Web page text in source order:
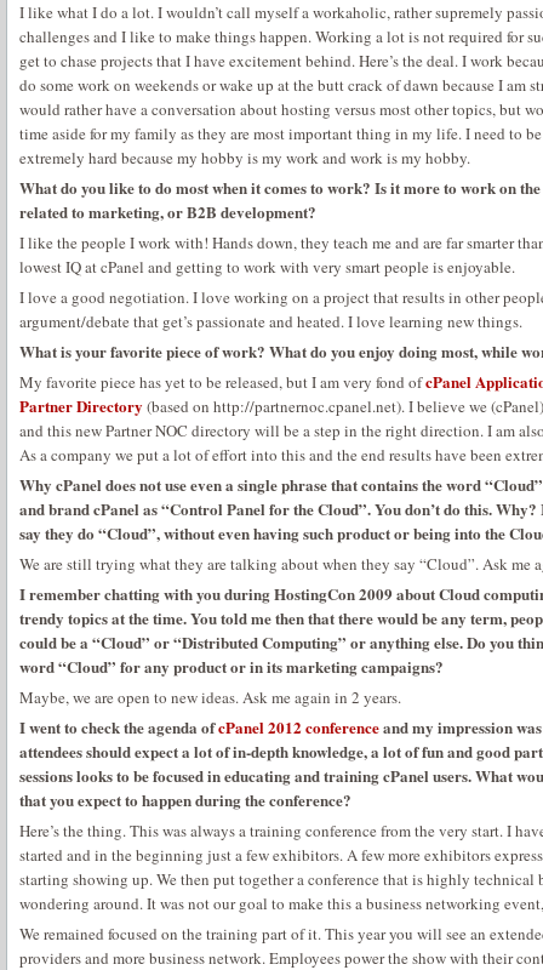
I like what I do a lot. I wouldn’t call myself a workaholic, rather supremely
challenges and I like to make things happen. Working a lot is not required for
get to chase projects that I have excitement behind. Here’s the deal. I work
do some work on weekends or wake up at the butt crack of dawn because I am
would rather have a conversation about hosting versus most other topics, but
time aside for my family as they are most important thing in my life. I need to
extremely hard because my hobby is my work and work is my hobby.
What do you like to do most when it comes to work? Is it more to work on
related to marketing, or B2B development?
I like the people I work with! Hands down, they teach me and are far smarter
lowest IQ at cPanel and getting to work with very smart people is enjoyable.
I love a good negotiation. I love working on a project that results in other
argument/debate that get’s passionate and heated. I love learning new things.
What is your favorite piece of work? What do you enjoy doing most, while
My favorite piece has yet to be released, but I am very fond ofcPanel
Partner Directory (based on http://partnernoc.cpanel.net). I believe we
and this new Partner NOC directory will be a step in the right direction. I am
As a company we put a lot of effort into this and the end results have been
Why cPanel does not use even a single phrase that contains the word
and brand cPanel as “Control Panel for the Cloud”. You don’t do this.
say they do “Cloud”, without even having such product or being into the
We are still trying what they are talking about when they say “Cloud”. Ask me
I remember chatting with you during HostingCon 2009 about Cloud
trendy topics at the time. You told me then that there would be any term,
could be a “Cloud” or “Distributed Computing” or anything else. Do you
word “Cloud” for any product or in its marketing campaigns?
Maybe, we are open to new ideas. Ask me again in 2 years.
I went to check the agenda ofcPanel 2012 conferenceand my impression
attendees should expect a lot of in-depth knowledge, a lot of fun and good
sessions looks to be focused in educating and training cPanel users. What
that you expect to happen during the conference?
Here’s the thing. This was always a training conference from the very start. I
started and in the beginning just a few exhibitors. A few more exhibitors
starting showing up. We then put together a conference that is highly technical
wondering around. It was not our goal to make this a business networking
We remained focused on the training part of it. This year you will see an
providers and more business network. Employees power the show with their